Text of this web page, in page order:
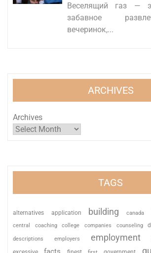
Веселящий газ —
забавное
вечеринок,...
ARCHIVES
Archives
TAGS
alternatives application building canada
central coaching college companies counseling
descriptions employers employment